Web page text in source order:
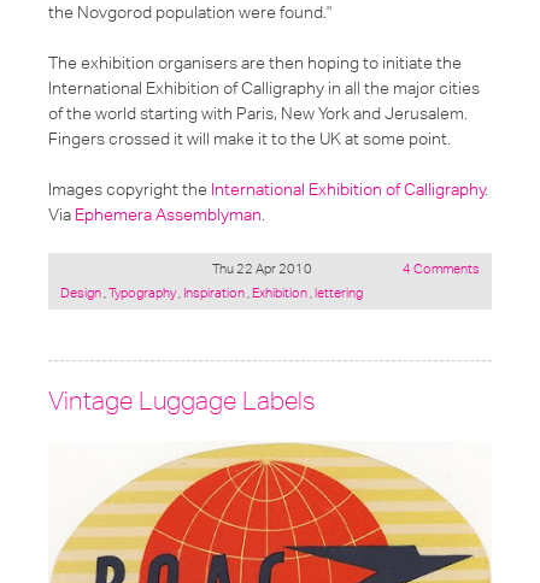
the Novgorod population were found."
The exhibition organisers are then hoping to initiate the
International Exhibition of Calligraphy in all the major cities
of the world starting with Paris, New York and Jerusalem.
Fingers crossed it will make it to the UK at some point.
Images copyright the International Exhibition of Calligraphy.
Via Ephemera Assemblyman
Thu 22 Apr 2010
Posted
Design,Typography, Inspiration, Exhibition,lettering
4 Comments
Vintage Luggage Labels